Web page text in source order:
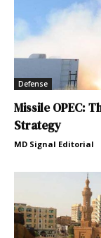
Defense
Missile OPEC:
Strategy
MD Signal Editorial